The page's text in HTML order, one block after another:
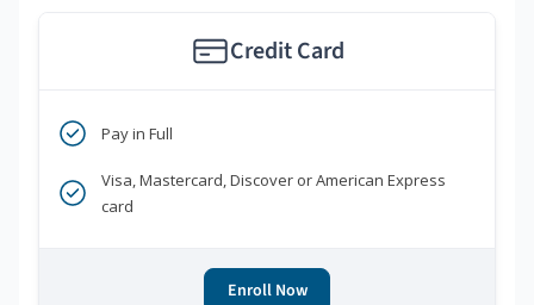
Credit Card
Pay in Full
Visa, Mastercard, Discover or American Express
card
Enroll Now